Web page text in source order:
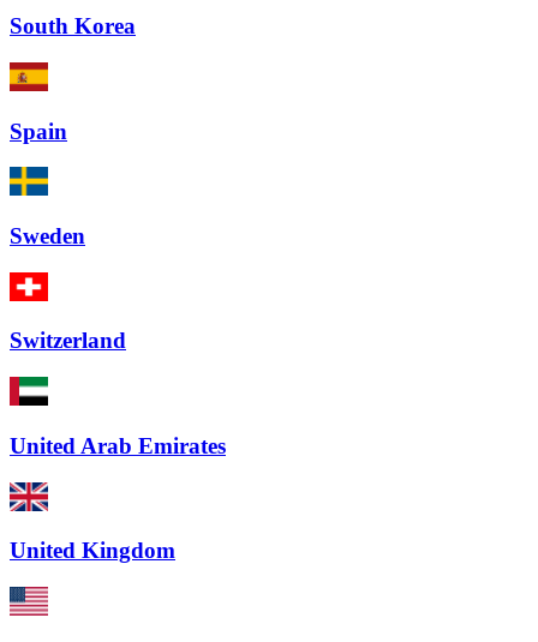
South Korea
Spain
Sweden
Switzerland
United Arab Emirates
United Kingdom